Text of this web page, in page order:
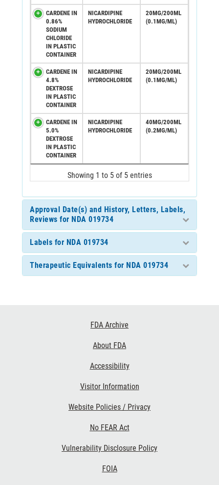
CARDENE IN
0.86%
SODIUM
CHLORIDE
IN PLASTIC
CONTAINER
NICARDIPINE
HYDROCHLORIDE
20MG/200ML
(0.1MG/ML)
CARDENE IN
4.8%
DEXTROSE
IN PLASTIC
CONTAINER
NICARDIPINE
HYDROCHLORIDE
20MG/200ML
(0.1MG/ML)
CARDENE IN
5.0%
DEXTROSE
IN PLASTIC
CONTAINER
NICARDIPINE
HYDROCHLORIDE
40MG/200ML
(0.2MG/ML)
Showing 1 to 5 of 5 entries
Approval Date(s) and History, Letters, Labels,
Reviews for NDA 019734
Labels for NDA 019734
Therapeutic Equivalents for NDA 019734
FDA Archive
About FDA
Accessibility
Visitor Information
Website Policies / Privacy
No FEAR Act
Vulnerability Disclosure Policy
FOIA